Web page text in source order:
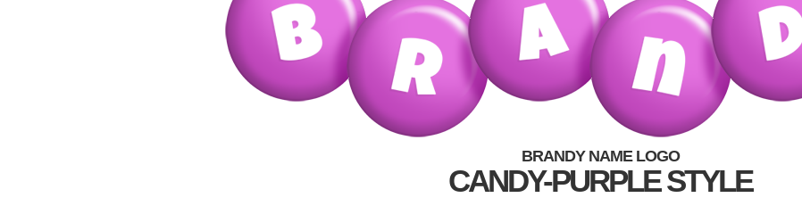
BRANDY NAME LOGO
CANDY-PURPLE STYLE